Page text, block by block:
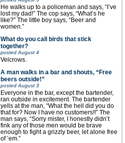
He walks up to a policeman and says, “I’ve
lost my dad!” The cop says, “What’s he
like?” The little boy says, “Beer and
women.”
What do you call birds that stick
together?
postedAugust 4
Velcrows.
A man walks in a bar and shouts, “Free
beers outside!”
postedAugust 3
Everyone in the bar, except the bartender,
ran outside in excitement. The bartender
yells at the man, “What the hell did you do
that for? Now I have no customers!!” The
man says, “Sorry mister, I honestly didn’t
fink any of those men would be brave
enough to fight a grizzly beer, let alone free
of ’em.”